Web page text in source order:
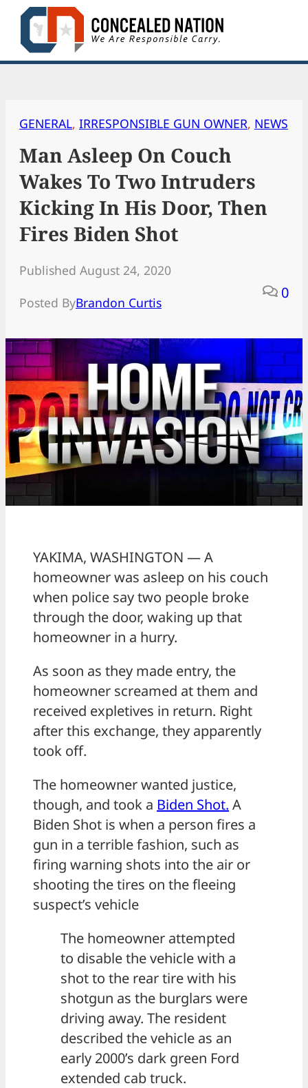
Skip
content
GENERAL, IRRESPONSIBLE GUN OWNER, NEWS
Man Asleep On Couch
Wakes To Two Intruders
Kicking In His Door, Then
Fires Biden Shot
Published August 24, 2020
Posted ByBrandon Curtis
0
YAKIMA, WASHINGTON — A
homeowner was asleep on his couch
when police say two people broke
through the door, waking up that
homeowner in a hurry.
As soon as they made entry, the
homeowner screamed at them and
received expletives in return. Right
after this exchange, they apparently
took off.
The homeowner wanted justice,
though, and took a Biden Shot. A
Biden Shot is when a person fires a
gun in a terrible fashion, such as
firing warning shots into the air or
shooting the tires on the fleeing
suspect’s vehicle
The homeowner attempted
to disable the vehicle with a
shot to the rear tire with his
shotgun as the burglars were
driving away. The resident
described the vehicle as an
early 2000’s dark green Ford
extended cab truck.